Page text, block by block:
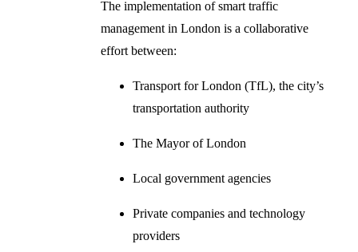
The implementation of smart traffic
management in London is a collaborative
effort between:
Transport for London (TfL), the city’s
transportation authority
The Mayor of London
Local government agencies
Private companies and technology
providers